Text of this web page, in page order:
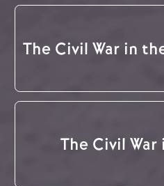
The Civil War in
The Civil